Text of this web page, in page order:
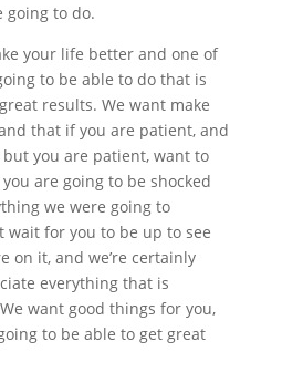
going to do.
your life better and one of
to be able to do that is
results. We want make
that if you are patient, and
you are patient, want to
are going to be shocked
we were going to
wait for you to be up to see
on it, and we’re certainly
everything that is
want good things for you,
to be able to get great